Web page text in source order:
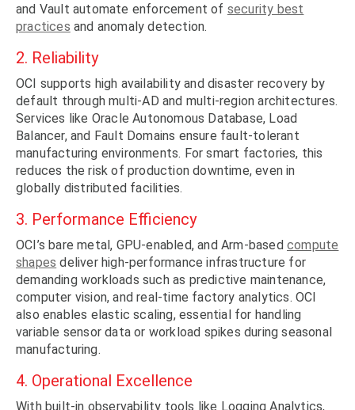
and Vault automate enforcement of security best
practices and anomaly detection.
2. Reliability
OCI supports high availability and disaster recovery by
default through multi-AD and multi-region architectures.
Services like Oracle Autonomous Database, Load
Balancer, and Fault Domains ensure fault-tolerant
manufacturing environments. For smart factories, this
reduces the risk of production downtime, even in
globally distributed facilities.
3. Performance Efficiency
OCI’s bare metal, GPU-enabled, and Arm-basedcompute
shapes deliver high-performance infrastructure for
demanding workloads such as predictive maintenance,
computer vision, and real-time factory analytics. OCI
also enables elastic scaling, essential for handling
variable sensor data or workload spikes during seasonal
manufacturing.
4. Operational Excellence
With built-in observability tools like Logging Analytics,